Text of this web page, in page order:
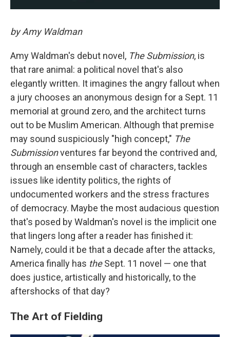
by Amy Waldman
Amy Waldman's debut novel, The Submission, is
that rare animal: a political novel that's also
elegantly written. It imagines the angry fallout when
a jury chooses an anonymous design for a Sept. 11
memorial at ground zero, and the architect turns
out to be Muslim American. Although that premise
may sound suspiciously "high concept," The
Submissionventures far beyond the contrived and,
through an ensemble cast of characters, tackles
issues like identity politics, the rights of
undocumented workers and the stress fractures
of democracy. Maybe the most audacious question
that's posed by Waldman's novel is the implicit one
that lingers long after a reader has finished it:
Namely, could it be that a decade after the attacks,
America finally has theSept. 11 novel — one that
does justice, artistically and historically, to the
aftershocks of that day?
The Art of Fielding